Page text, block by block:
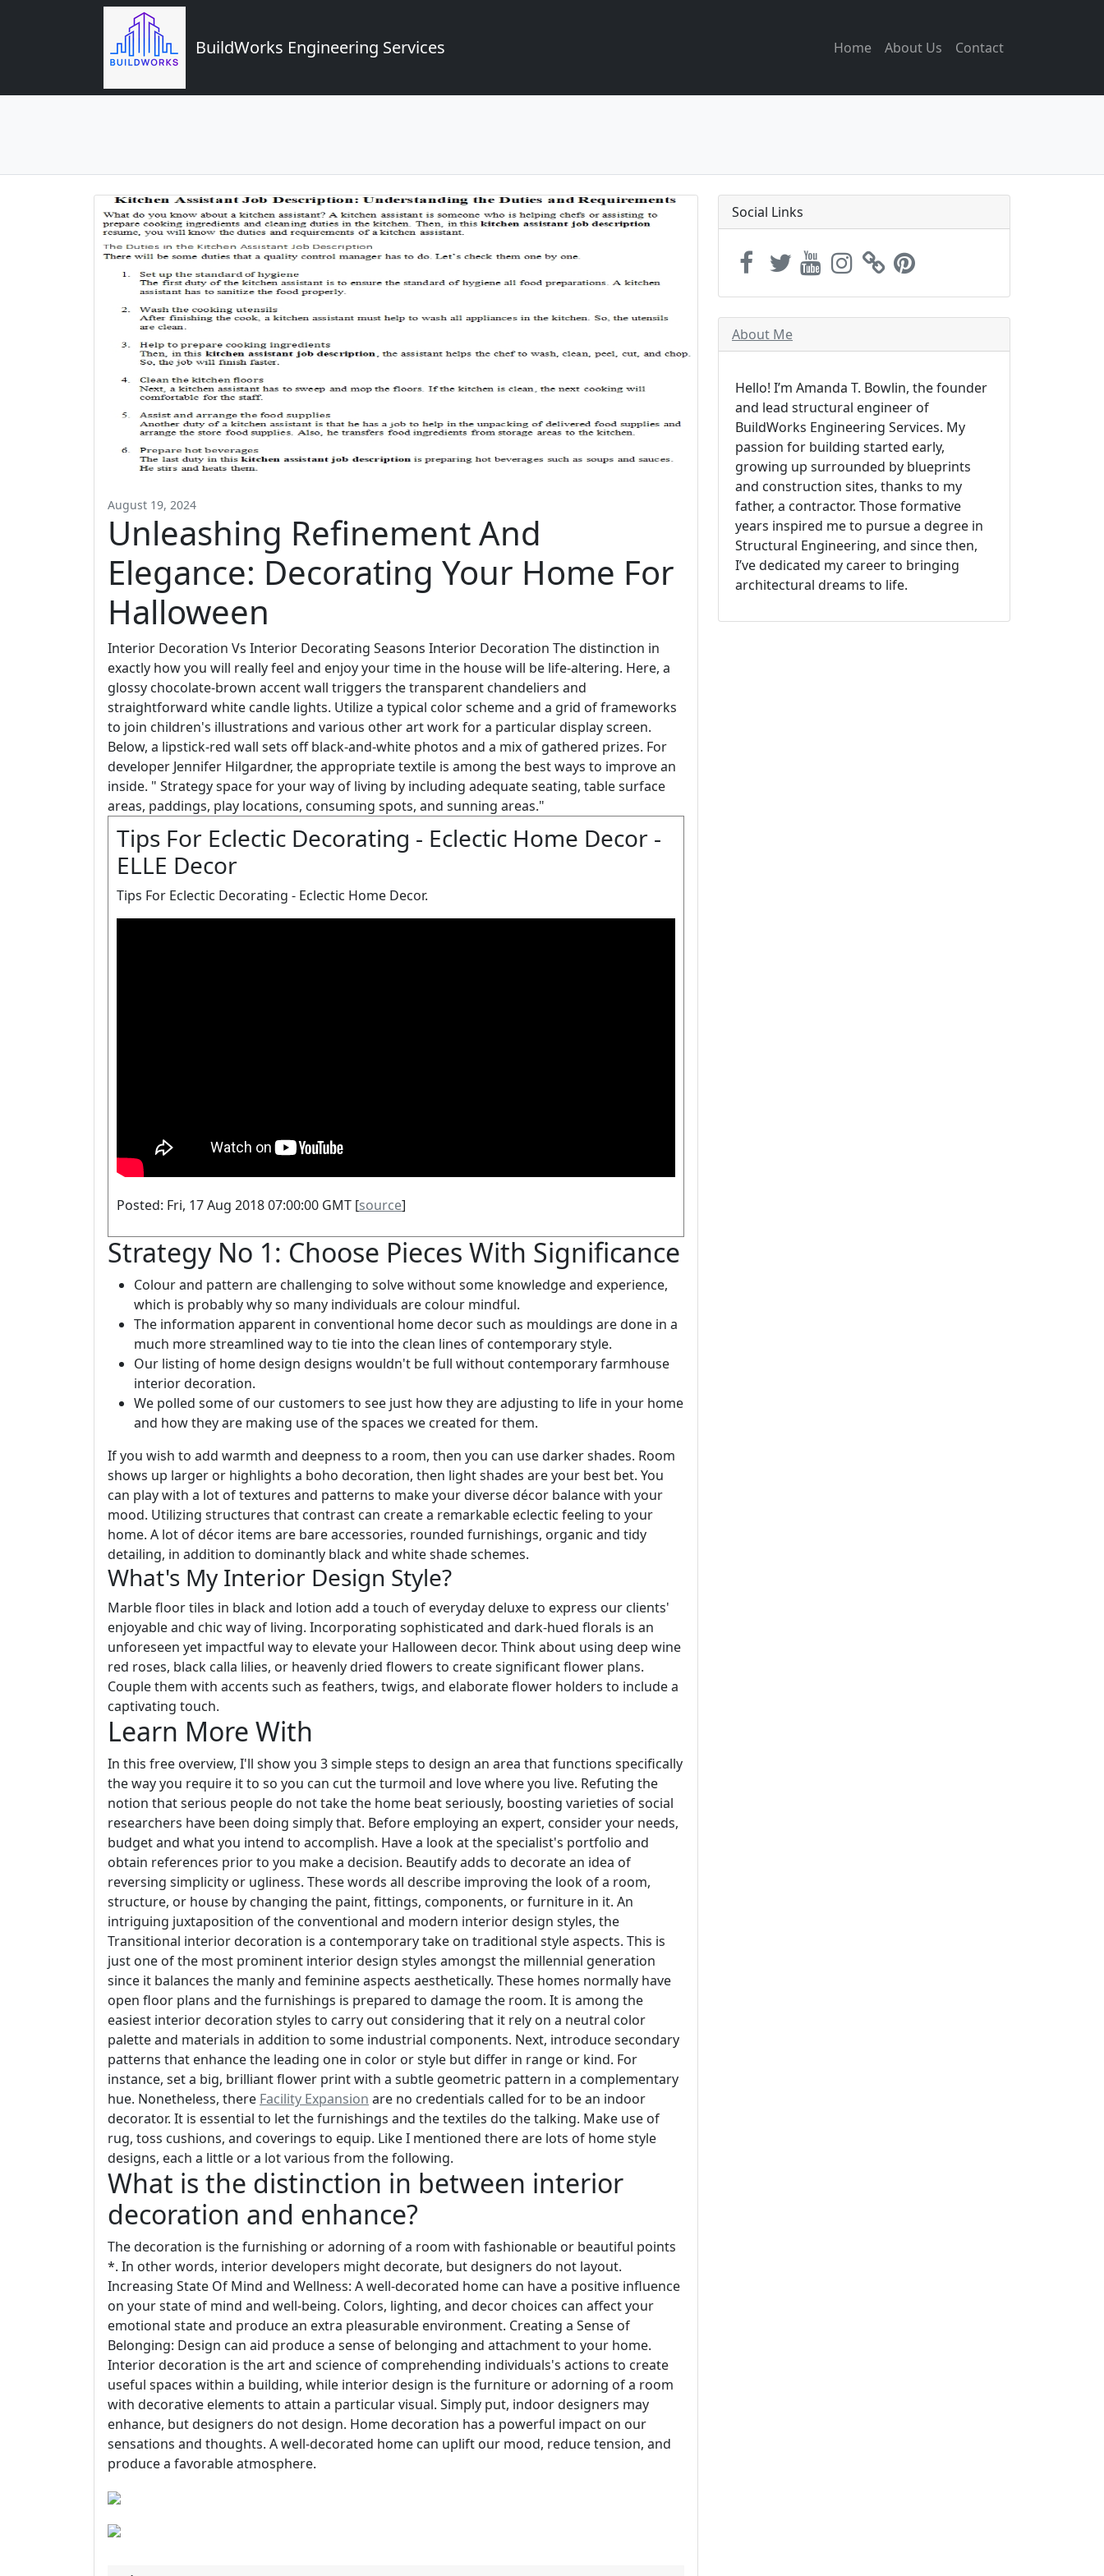
BuildWorks Engineering Services Home About Us Contact
August 19, 2024
Unleashing Refinement And
Elegance: Decorating Your Home For
Halloween
Interior Decoration Vs Interior Decorating Seasons Interior Decoration The distinction in
exactly how you will really feel and enjoy your time in the house will be life-altering. Here, a
glossy chocolate-brown accent wall triggers the transparent chandeliers and
straightforward white candle lights. Utilize a typical color scheme and a grid of frameworks
to join children's illustrations and various other art work for a particular display screen.
Below, a lipstick-red wall sets off black-and-white photos and a mix of gathered prizes. For
developer Jennifer Hilgardner, the appropriate textile is among the best ways to improve an
inside. " Strategy space for your way of living by including adequate seating, table surface
areas, paddings, play locations, consuming spots, and sunning areas."
Tips For Eclectic Decorating - Eclectic Home Decor -
ELLE Decor
Tips For Eclectic Decorating - Eclectic Home Decor.
Posted: Fri, 17 Aug 2018 07:00:00 GMT [source]
Strategy No 1: Choose Pieces With Significance
Colour and pattern are challenging to solve without some knowledge and experience,
which is probably why so many individuals are colour mindful.
The information apparent in conventional home decor such as mouldings are done in a
much more streamlined way to tie into the clean lines of contemporary style.
Our listing of home design designs wouldn't be full without contemporary farmhouse
interior decoration.
We polled some of our customers to see just how they are adjusting to life in your home
and how they are making use of the spaces we created for them.
If you wish to add warmth and deepness to a room, then you can use darker shades. Room
shows up larger or highlights a boho decoration, then light shades are your best bet. You
can play with a lot of textures and patterns to make your diverse décor balance with your
mood. Utilizing structures that contrast can create a remarkable eclectic feeling to your
home. A lot of décor items are bare accessories, rounded furnishings, organic and tidy
detailing, in addition to dominantly black and white shade schemes.
What's My Interior Design Style?
Marble floor tiles in black and lotion add a touch of everyday deluxe to express our clients'
enjoyable and chic way of living. Incorporating sophisticated and dark-hued florals is an
unforeseen yet impactful way to elevate your Halloween decor. Think about using deep wine
red roses, black calla lilies, or heavenly dried flowers to create significant flower plans.
Couple them with accents such as feathers, twigs, and elaborate flower holders to include a
captivating touch.
Learn More With
In this free overview, I'll show you 3 simple steps to design an area that functions specifically
the way you require it to so you can cut the turmoil and love where you live. Refuting the
notion that serious people do not take the home beat seriously, boosting varieties of social
researchers have been doing simply that. Before employing an expert, consider your needs,
budget and what you intend to accomplish. Have a look at the specialist's portfolio and
obtain references prior to you make a decision. Beautify adds to decorate an idea of
reversing simplicity or ugliness. These words all describe improving the look of a room,
structure, or house by changing the paint, fittings, components, or furniture in it. An
intriguing juxtaposition of the conventional and modern interior design styles, the
Transitional interior decoration is a contemporary take on traditional style aspects. This is
just one of the most prominent interior design styles amongst the millennial generation
since it balances the manly and feminine aspects aesthetically. These homes normally have
open floor plans and the furnishings is prepared to damage the room. It is among the
easiest interior decoration styles to carry out considering that it rely on a neutral color
palette and materials in addition to some industrial components. Next, introduce secondary
patterns that enhance the leading one in color or style but differ in range or kind. For
instance, set a big, brilliant flower print with a subtle geometric pattern in a complementary
hue. Nonetheless, there Facility Expansion are no credentials called for to be an indoor
decorator. It is essential to let the furnishings and the textiles do the talking. Make use of
rug, toss cushions, and coverings to equip. Like I mentioned there are lots of home style
designs, each a little or a lot various from the following.
What is the distinction in between interior
decoration and enhance?
The decoration is the furnishing or adorning of a room with fashionable or beautiful points
*. In other words, interior developers might decorate, but designers do not layout.
Increasing State Of Mind and Wellness: A well-decorated home can have a positive influence
on your state of mind and well-being. Colors, lighting, and decor choices can affect your
emotional state and produce an extra pleasurable environment. Creating a Sense of
Belonging: Design can aid produce a sense of belonging and attachment to your home.
Interior decoration is the art and science of comprehending individuals's actions to create
useful spaces within a building, while interior design is the furniture or adorning of a room
with decorative elements to attain a particular visual. Simply put, indoor designers may
enhance, but designers do not design. Home decoration has a powerful impact on our
sensations and thoughts. A well-decorated home can uplift our mood, reduce tension, and
produce a favorable atmosphere.
Social Links
About Me
Hello! I’m Amanda T. Bowlin, the founder
and lead structural engineer of
BuildWorks Engineering Services. My
passion for building started early,
growing up surrounded by blueprints
and construction sites, thanks to my
father, a contractor. Those formative
years inspired me to pursue a degree in
Structural Engineering, and since then,
I’ve dedicated my career to bringing
architectural dreams to life.